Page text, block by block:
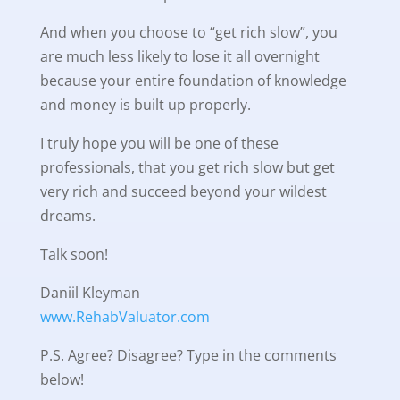
And when you choose to “get rich slow”, you
are much less likely to lose it all overnight
because your entire foundation of knowledge
and money is built up properly.
I truly hope you will be one of these
professionals, that you get rich slow but get
very rich and succeed beyond your wildest
dreams.
Talk soon!
Daniil Kleyman
www.RehabValuator.com
P.S. Agree? Disagree? Type in the comments
below!